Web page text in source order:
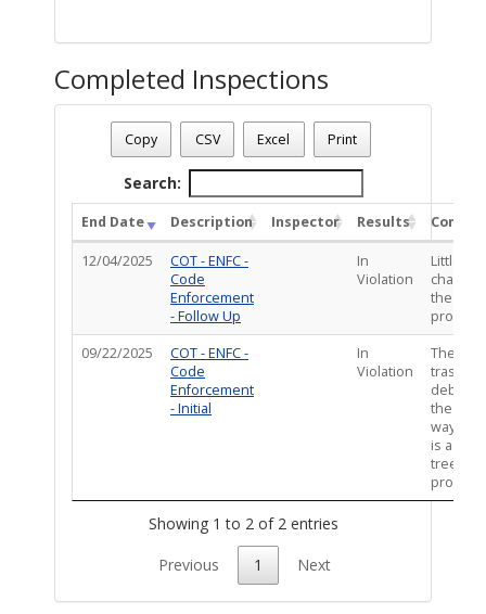
Completed Inspections
Case Status
Case Number: CE-VIO0925-03963
Case Description: REFS : Garbage bags and trash thrown into
Total Completed Inspections - 2
Copy CSV Excel Print
Search:
End Date Description Inspector Results
12/04/2025
COT - ENFC -
Code
Enforcement
- Follow Up
In
Violation
Little to
change
the
09/22/2025
COT - ENFC -
Code
Enforcement
- Initial
In
Violation
There is
trash
debris
the alley
way.
is a
tree on
Showing 1 to 2 of 2 entries
Previous 1 Next